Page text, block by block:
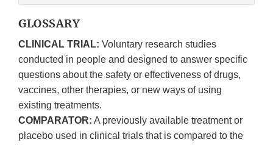
GLOSSARY
CLINICAL TRIAL: Voluntary research studies
conducted in people and designed to answer specific
questions about the safety or effectiveness of drugs,
vaccines, other therapies, or new ways of using
existing treatments.
COMPARATOR: A previously available treatment or
placebo used in clinical trials that is compared to the